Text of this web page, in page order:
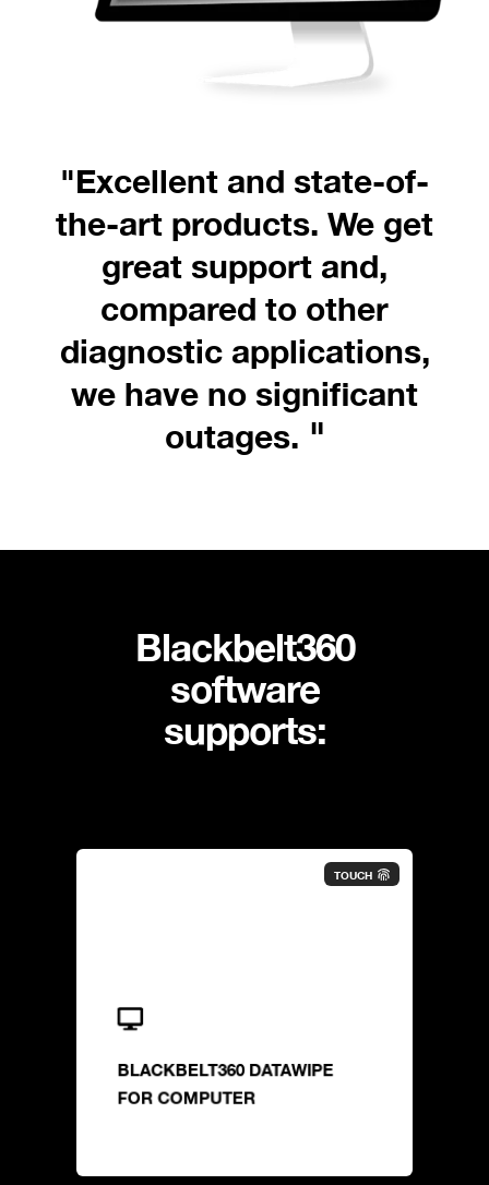
"Excellent and state-of-
the-art products. We get
great support and,
compared to other
diagnostic applications,
we have no significant
outages. "
Blackbelt360
software
supports:
TOUCH
BLACKBELT360 DATAWIPE
FOR COMPUTER